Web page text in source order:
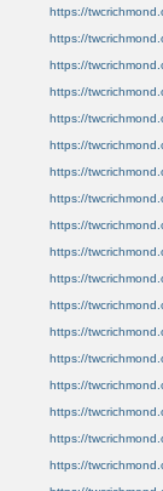
https://
https://
https://
https://
https://
https://
https://
https://
https://
https://
https://
https://
https://
https://
https://
https://
https://
https://